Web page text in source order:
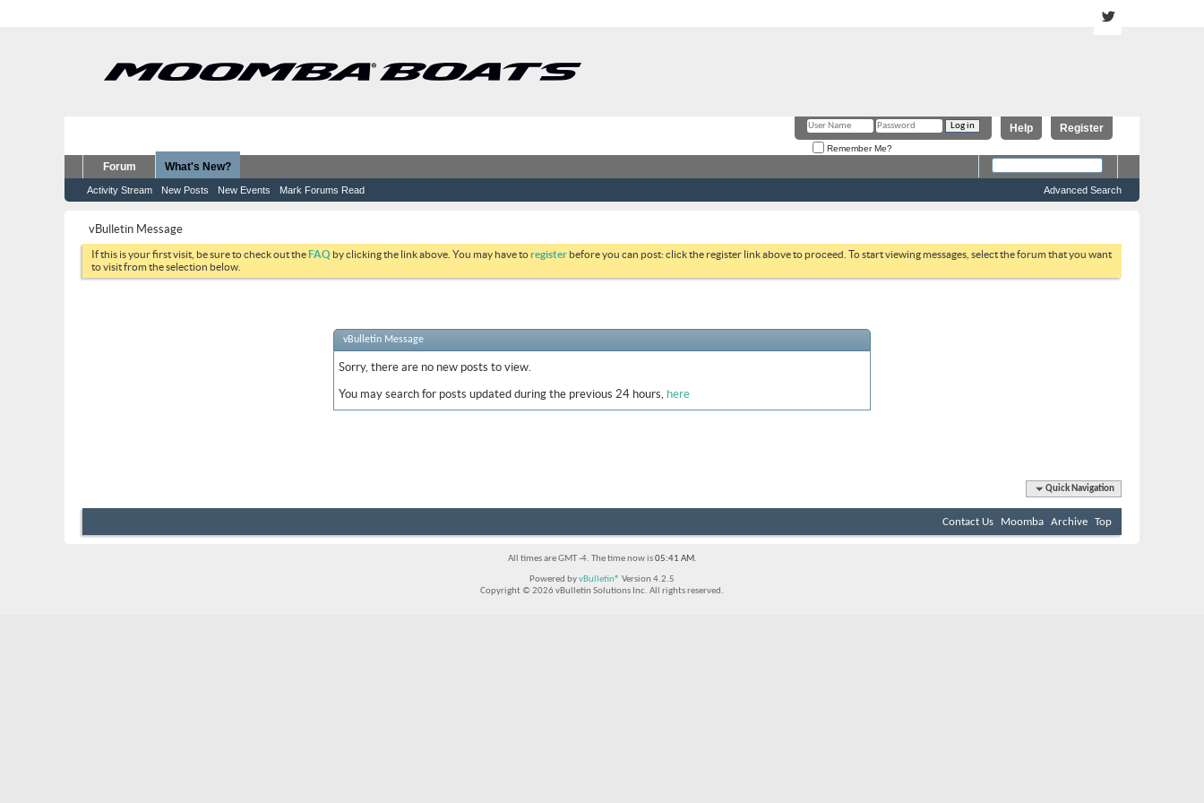
Register
Help
Remember Me?
Forum What's New?
Activity Stream New Posts New Events Mark Forums Read Advanced Search
vBulletin Message
If this is your first visit, be sure to check out theFAQ by clicking the link above. You may have toregister before you can post: click the register link above to proceed. To start viewing messages, select the forum that you want
to visit from the selection below.
vBulletin Message
Sorry, there are no new posts to view.
You may search for posts updated during the previous 24 hours, here
Quick Navigation
Contact Us Moomba Archive Top
All times are GMT -4. The time now is05:41 AM.
Powered byvBulletin® Version 4.2.5
Copyright © 2026 vBulletin Solutions Inc. All rights reserved.